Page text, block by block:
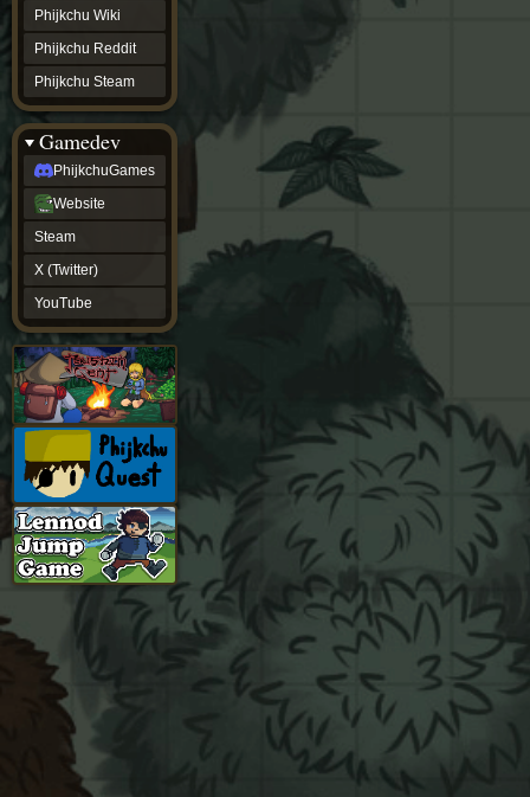
Phijkchu Wiki
Phijkchu Reddit
Phijkchu Steam
Gamedev
PhijkchuGames
Website
Steam
X (Twitter)
YouTube
Avatars
Phijkchu
Wiki
Phijkchu
Reddit
Phijkchu
Steam
gamedev
PhijkchuGames
Website
Steam
(Twitter)
YouTube